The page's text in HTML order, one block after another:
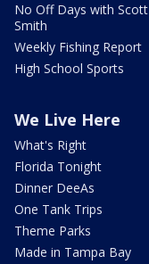
No Off Days with Scott
Smith
Weekly Fishing Report
High School Sports
We Live Here
What's Right
Florida Tonight
Dinner DeeAs
One Tank Trips
Theme Parks
Made in Tampa Bay